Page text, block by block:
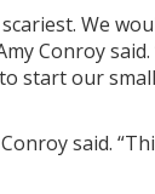
We
Conroy said.
start our
said.